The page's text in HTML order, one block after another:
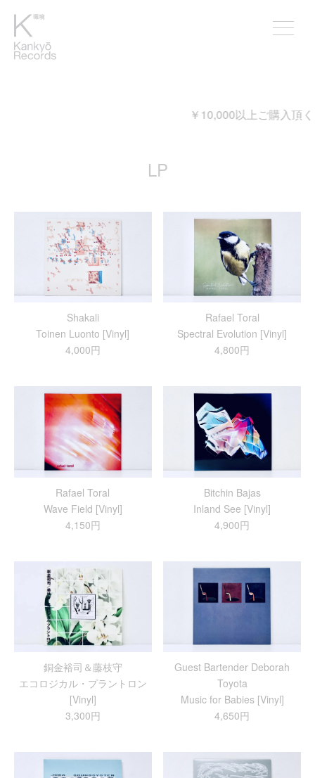
￥10,000以上ご購入頂くと送料が無料となります。
LP
Shakali
Toinen Luonto [Vinyl]
4,000円
Rafael Toral
Spectral Evolution [Vinyl]
4,800円
Rafael Toral
Wave Field [Vinyl]
4,150円
Bitchin Bajas
Inland See [Vinyl]
4,900円
銅金裕司＆藤枝守
エコロジカル・プラントロン
[Vinyl]
3,300円
Guest Bartender Deborah
Toyota
Music for Babies [Vinyl]
4,650円